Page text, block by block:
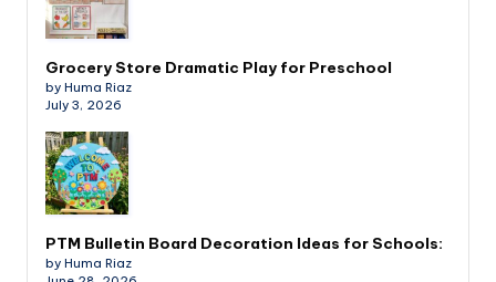
Grocery Store Dramatic Play for Preschool
by Huma Riaz
July 3, 2026
PTM Bulletin Board Decoration Ideas for Schools:
by Huma Riaz